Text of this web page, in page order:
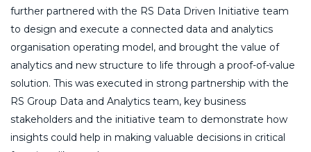
further partnered with the RS Data Driven Initiative team
to design and execute a connected data and analytics
organisation operating model, and brought the value of
analytics and new structure to life through a proof-of-value
solution. This was executed in strong partnership with the
RS Group Data and Analytics team, key business
stakeholders and the initiative team to demonstrate how
insights could help in making valuable decisions in critical